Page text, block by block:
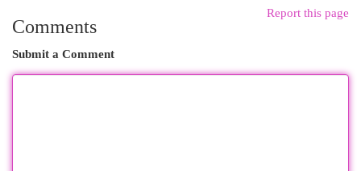
Report this page
Comments
Submit a Comment